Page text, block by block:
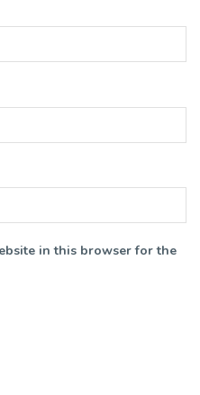
in this browser for the